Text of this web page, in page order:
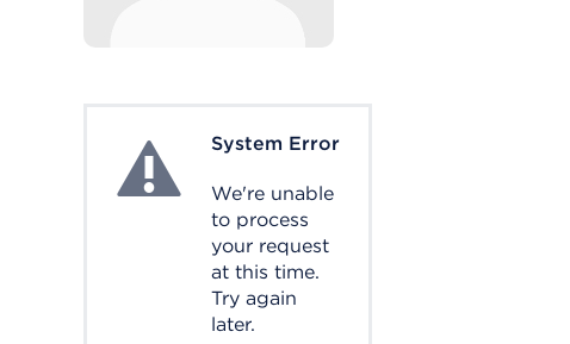
System ErrorSystem Error
We're unable
to process
your request
at this time.
Try again
later.